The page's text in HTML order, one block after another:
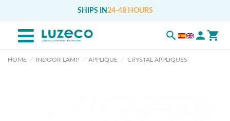
SHIPS IN 24-48 HOURS
HOME INDOOR LAMP APPLIQUE CRYSTAL APPLIQUES